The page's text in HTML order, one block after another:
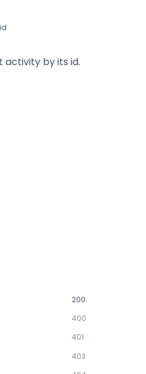
activity by its id.
200
400
401
403